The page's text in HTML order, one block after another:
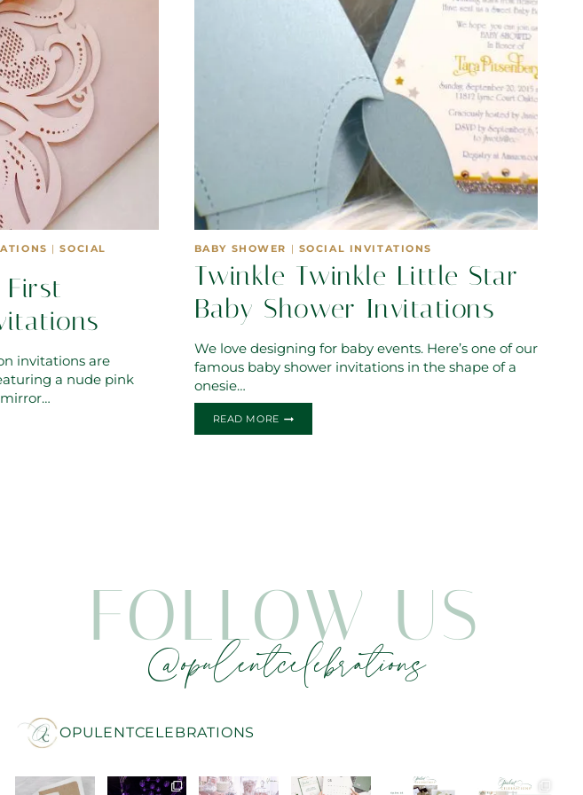
|SOCIAL
invitations are
a nude pink
BABY SHOWER SOCIAL INVITATIONS
Twinkle Twinkle Little Star
Baby Shower Invitations
We love designing for baby events. Here’s one of our
famous baby shower invitations in the shape of a
onesie…
READ MORE TWINKLE
FOLLOW US
@opulentcelebrations
OPULENTCELEBRATIONS